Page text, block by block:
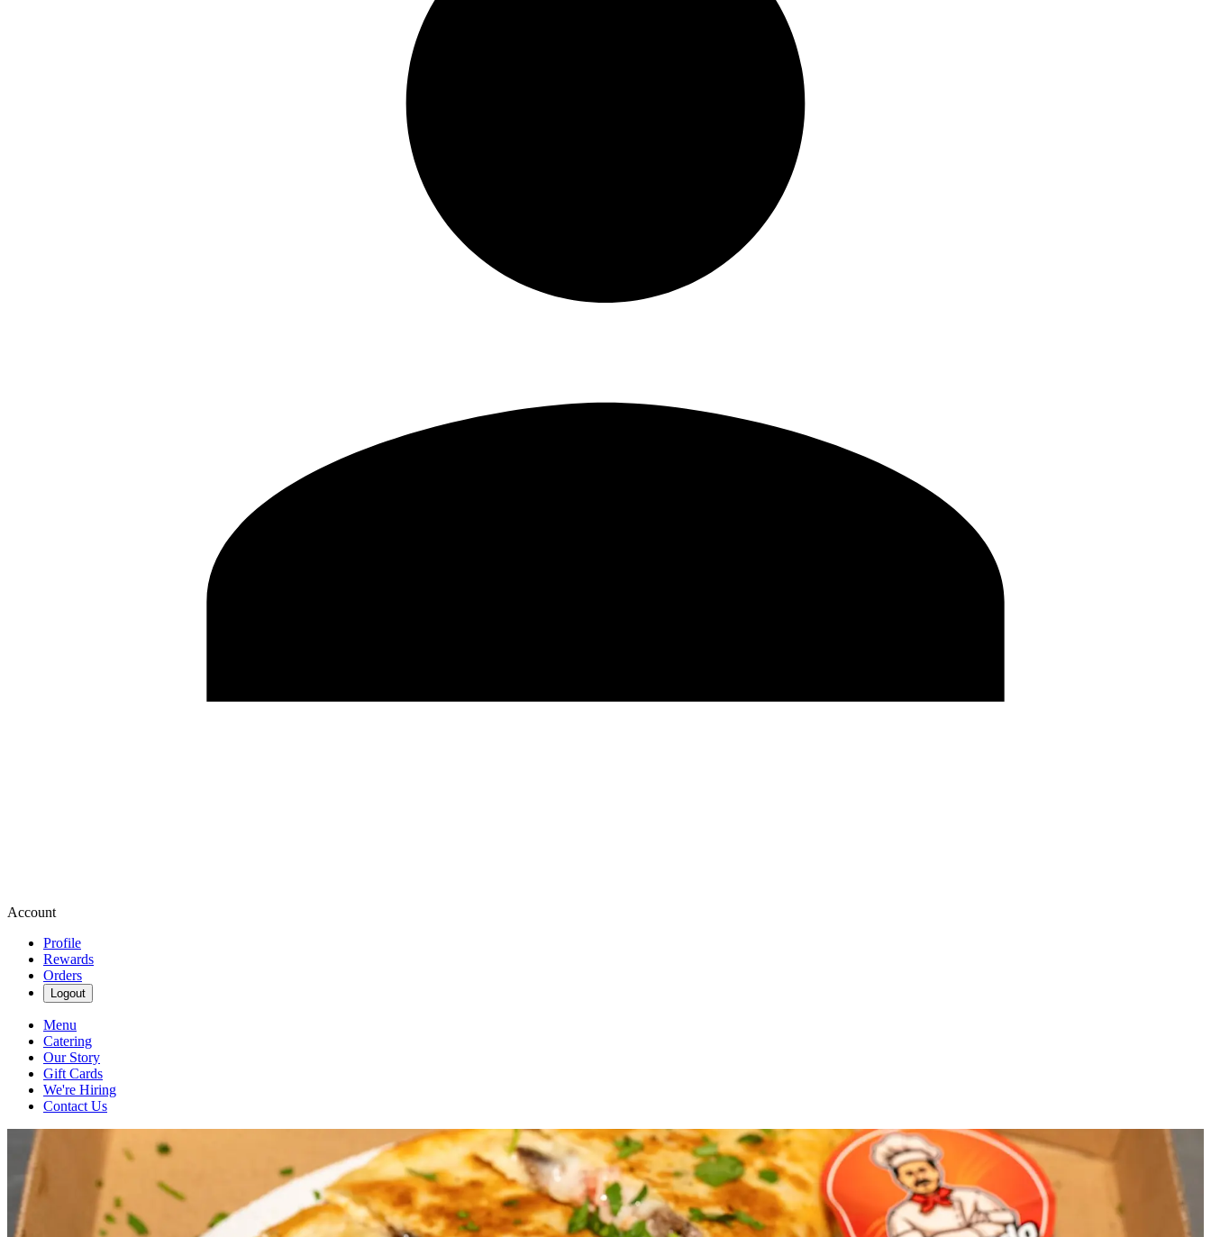
Account
Profile
Rewards
Orders
Logout
Menu
Catering
Our Story
Gift Cards
We're Hiring
Contact Us